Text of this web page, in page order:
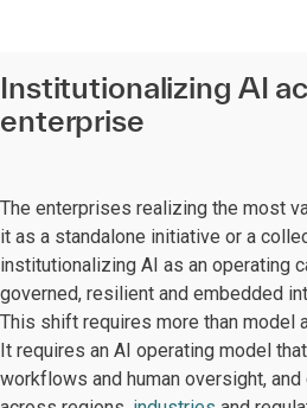
Institutionalizing AI
enterprise
The enterprises realizing the most
it as a standalone initiative or a
institutionalizing AI as an operating
governed, resilient and embedded
This shift requires more than model
It requires an AI operating model
workflows and human oversight,